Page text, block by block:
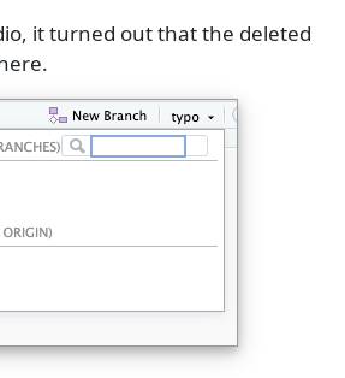
it turned out that the deleted